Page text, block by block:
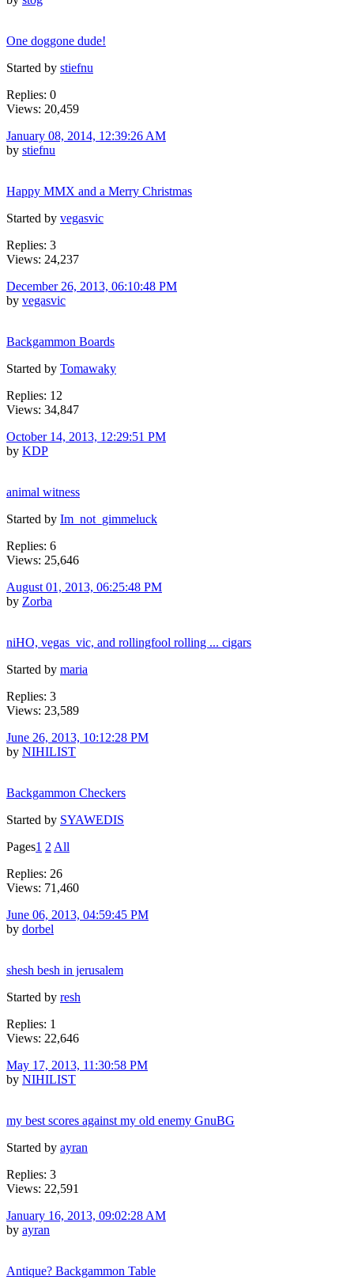
One doggone dude!
Started by stiefnu
Replies: 0
Views: 20,459
January 08, 2014, 12:39:26 AM
by stiefnu
Happy MMX and a Merry Christmas
Started by vegasvic
Replies: 3
Views: 24,237
December 26, 2013, 06:10:48 PM
by vegasvic
Backgammon Boards
Started by Tomawaky
Replies: 12
Views: 34,847
October 14, 2013, 12:29:51 PM
by KDP
animal witness
Started by Im_not_gimmeluck
Replies: 6
Views: 25,646
August 01, 2013, 06:25:48 PM
by Zorba
niHO, vegas_vic, and rollingfool rolling ... cigars
Started by maria
Replies: 3
Views: 23,589
June 26, 2013, 10:12:28 PM
by NIHILIST
Backgammon Checkers
Started by SYAWEDIS
Pages1 2 All
Replies: 26
Views: 71,460
June 06, 2013, 04:59:45 PM
by dorbel
shesh besh in jerusalem
Started by resh
Replies: 1
Views: 22,646
May 17, 2013, 11:30:58 PM
by NIHILIST
my best scores against my old enemy GnuBG
Started by ayran
Replies: 3
Views: 22,591
January 16, 2013, 09:02:28 AM
by ayran
Antique? Backgammon Table